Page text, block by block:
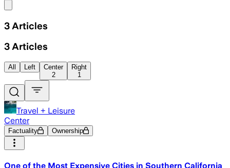
3 Articles
3 Articles
All Left
Center
2
Right
1
Travel + Leisure
Center
Factuality Ownership
One of the Most Expensive Cities in Southern California